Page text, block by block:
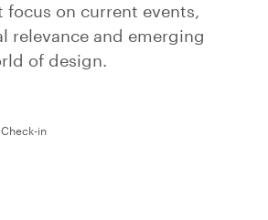
focus on current events,
relevance and emerging
of design.
in